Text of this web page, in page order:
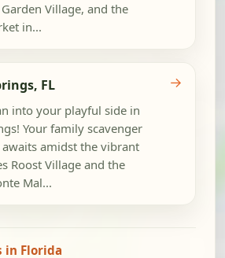
Village, and the
in...
FL
into your playful side in
Your family scavenger
amidst the vibrant
Roost Village and the
Mal...
→
in Florida